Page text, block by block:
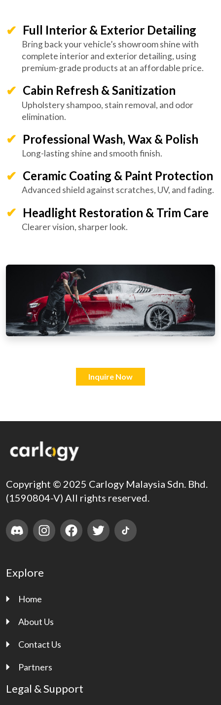
Full Interior & Exterior Detailing
Bring back your vehicle’s showroom shine with
complete interior and exterior detailing, using
premium-grade products at an affordable price.
Cabin Refresh & Sanitization
Upholstery shampoo, stain removal, and odor
elimination.
Professional Wash, Wax & Polish
Long-lasting shine and smooth finish.
Ceramic Coating & Paint Protection
Advanced shield against scratches, UV, and fading.
Headlight Restoration & Trim Care
Clearer vision, sharper look.
Inquire Now
Copyright © 2025 Carlogy Malaysia Sdn. Bhd.
(1590804-V) All rights reserved.
Explore
Home
About Us
Contact Us
Partners
Legal & Support